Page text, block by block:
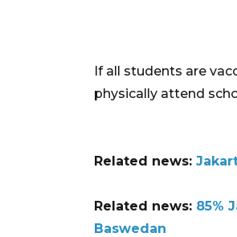
If all students are
physically attend
Related news:
Related news: 85%
Baswedan